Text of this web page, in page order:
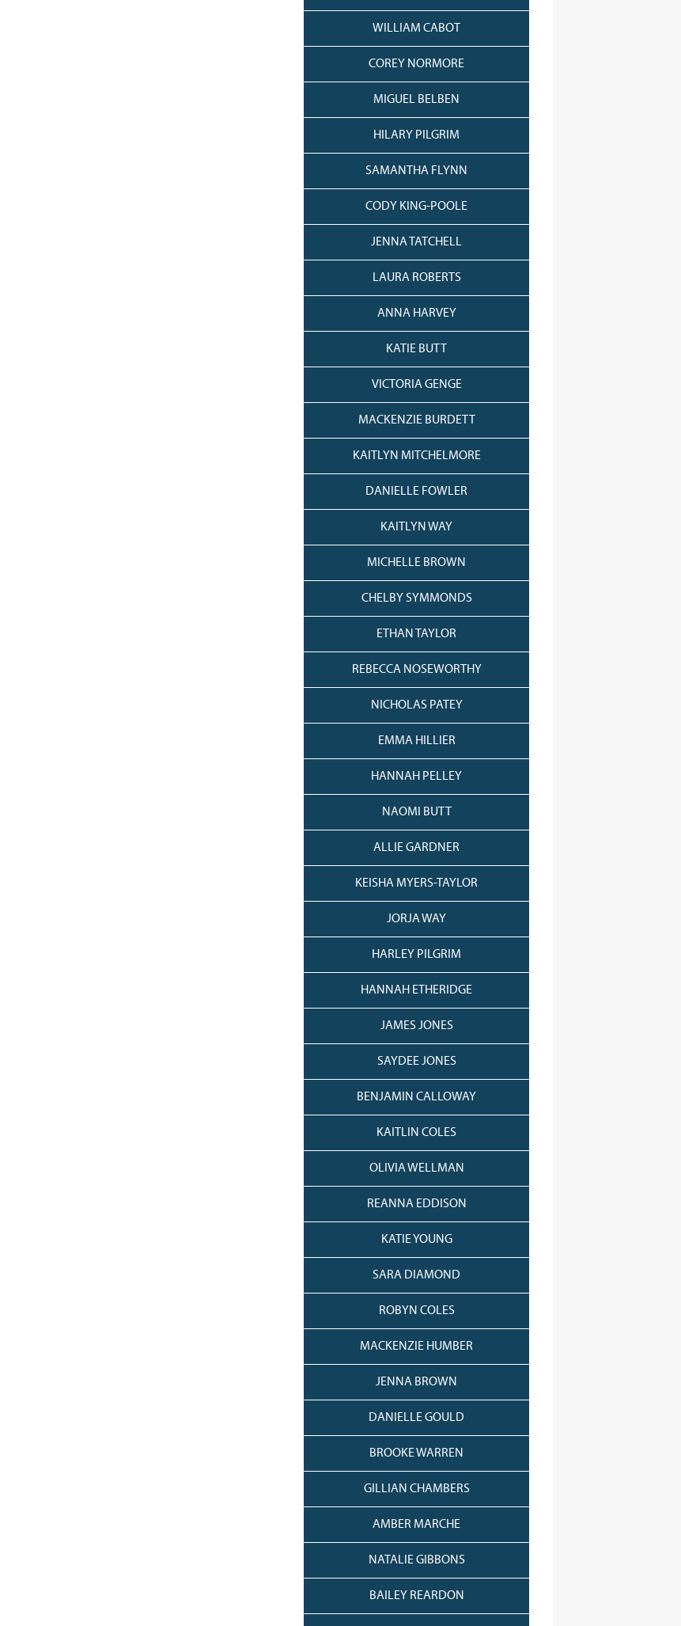
WILLIAM CABOT
COREY NORMORE
MIGUEL BELBEN
HILARY PILGRIM
SAMANTHA FLYNN
CODY KING-POOLE
JENNA TATCHELL
LAURA ROBERTS
ANNA HARVEY
KATIE BUTT
VICTORIA GENGE
MACKENZIE BURDETT
KAITLYN MITCHELMORE
DANIELLE FOWLER
KAITLYN WAY
MICHELLE BROWN
CHELBY SYMMONDS
ETHAN TAYLOR
REBECCA NOSEWORTHY
NICHOLAS PATEY
EMMA HILLIER
HANNAH PELLEY
NAOMI BUTT
ALLIE GARDNER
KEISHA MYERS-TAYLOR
JORJA WAY
HARLEY PILGRIM
HANNAH ETHERIDGE
JAMES JONES
SAYDEE JONES
BENJAMIN CALLOWAY
KAITLIN COLES
OLIVIA WELLMAN
REANNA EDDISON
KATIE YOUNG
SARA DIAMOND
ROBYN COLES
MACKENZIE HUMBER
JENNA BROWN
DANIELLE GOULD
BROOKE WARREN
GILLIAN CHAMBERS
AMBER MARCHE
NATALIE GIBBONS
BAILEY REARDON